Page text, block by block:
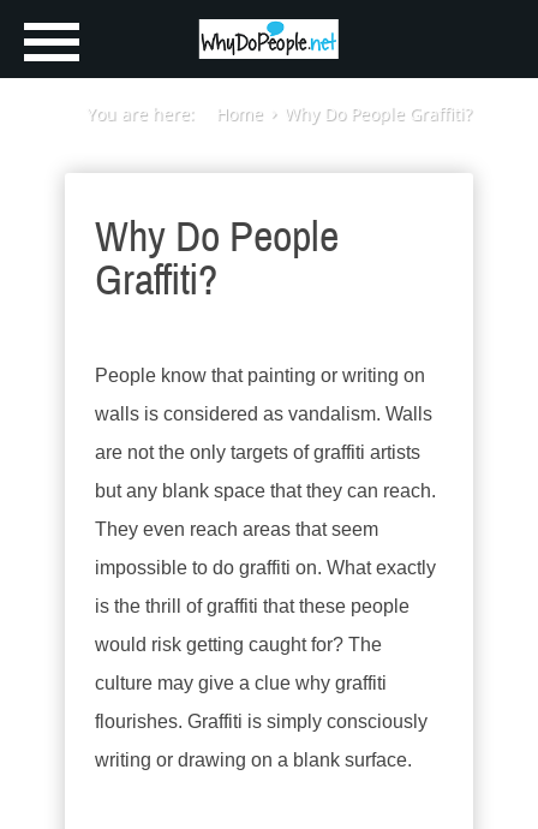
You are here: Home Why Do People Graffiti?
Why Do People
Graffiti?
People know that painting or writing on
walls is considered as vandalism. Walls
are not the only targets of graffiti artists
but any blank space that they can reach.
They even reach areas that seem
impossible to do graffiti on. What exactly
is the thrill of graffiti that these people
would risk getting caught for? The
culture may give a clue why graffiti
flourishes. Graffiti is simply consciously
writing or drawing on a blank surface.